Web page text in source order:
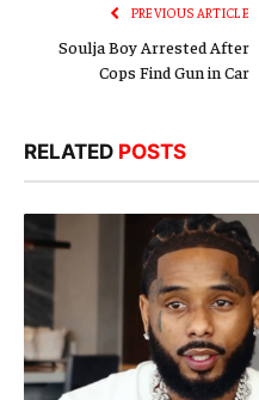
PREVIOUS ARTICLE
Soulja Boy Arrested After
Cops Find Gun in Car
RELATED POSTS